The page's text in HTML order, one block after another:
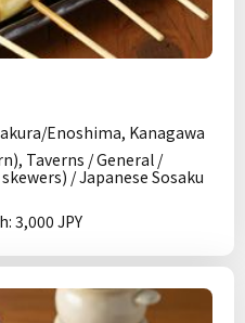
Enoshima, Kanagawa
Taverns / General /
/ Japanese Sosaku
3,000 JPY